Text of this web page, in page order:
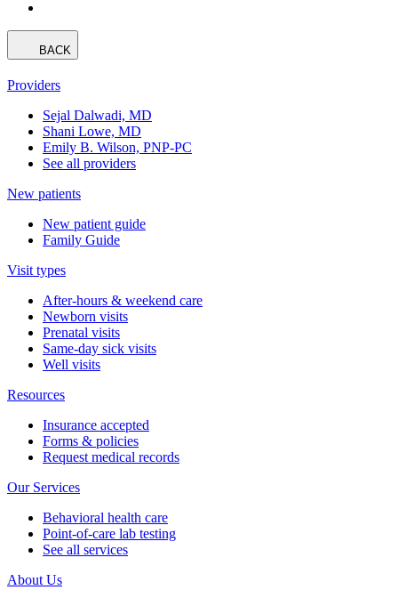
BACK
Providers
Sejal Dalwadi, MD
Shani Lowe, MD
Emily B. Wilson, PNP-PC
See all providers
New patients
New patient guide
Family Guide
Visit types
After-hours & weekend care
Newborn visits
Prenatal visits
Same-day sick visits
Well visits
Resources
Insurance accepted
Forms & policies
Request medical records
Our Services
Behavioral health care
Point-of-care lab testing
See all services
About Us